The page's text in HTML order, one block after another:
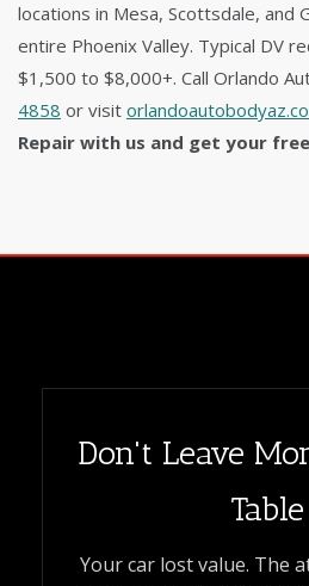
locations in Mesa, Scottsdale, and
entire Phoenix Valley. Typical DV
$1,500 to $8,000+. Call Orlando
4858 or visit
Repair with us and get your
Don't Leave
Table
Your car lost value. The